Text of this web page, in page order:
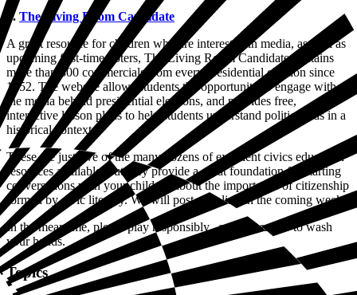
5. The Living Room Candidate
A great resource for children who are interested in media, as well as
upcoming first-time voters, The Living Room Candidate contains
more than 300 commercials from every presidential election since
1952. The website allows students the opportunity to engage with
the media behind presidential elections, and provides free,
interactive lesson plans to help students understand political ads in a
historical context.
These are just five of the many dozens of excellent civics education
resources available, but they provide a great foundation for starting
conversations with your children about the importance of citizenship
formed by civic literacy. We will post new lists in the coming weeks.
In the meantime, please play responsibly...and remember to wash
your hands.
Topics